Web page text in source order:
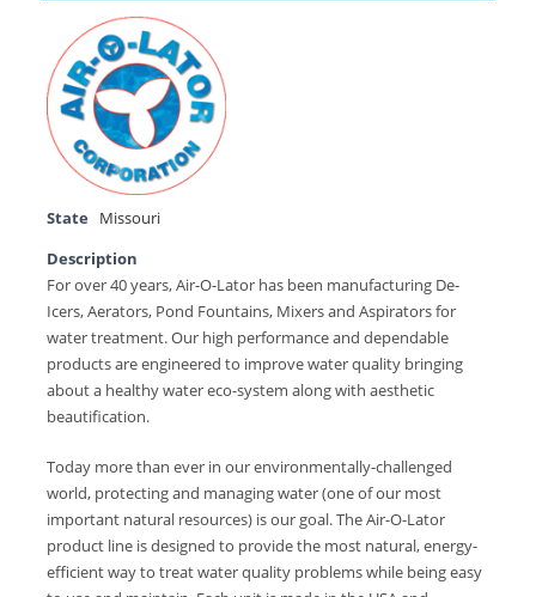
State
Missouri
Description
For over 40 years, Air-O-Lator has been manufacturing De-
Icers, Aerators, Pond Fountains, Mixers and Aspirators for
water treatment. Our high performance and dependable
products are engineered to improve water quality bringing
about a healthy water eco-system along with aesthetic
beautification.
Today more than ever in our environmentally-challenged
world, protecting and managing water (one of our most
important natural resources) is our goal. The Air-O-Lator
product line is designed to provide the most natural, energy-
efficient way to treat water quality problems while being easy